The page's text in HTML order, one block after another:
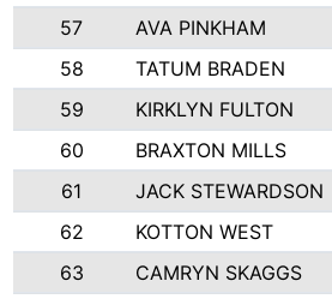
57
AVA PINKHAM
58
TATUM BRADEN
59
KIRKLYN FULTON
60
BRAXTON MILLS
61
JACK STEWARDSON
62
KOTTON WEST
63
CAMRYN SKAGGS